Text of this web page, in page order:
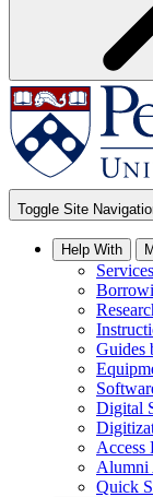
Toggle Site
Help With
Services
Guides
Digital
Access
Alumni
Quick